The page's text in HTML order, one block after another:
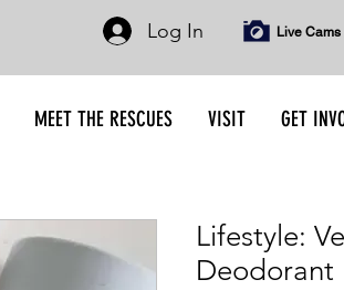
Log In Live Cams
MEET THE RESCUES VISIT GET
Lifestyle:
Deodorant